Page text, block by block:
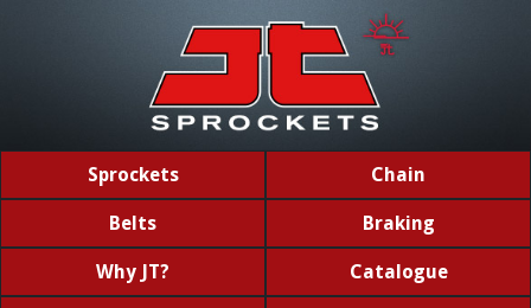
Sprockets Chain
Belts Braking
Why JT? Catalogue